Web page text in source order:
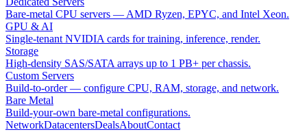
Bare-metal CPU servers — AMD Ryzen, EPYC, and Intel Xeon.
GPU & AI
Single-tenant NVIDIA cards for training, inference, render.
Storage
High-density SAS/SATA arrays up to 1 PB+ per chassis.
Custom Servers
Build-to-order — configure CPU, RAM, storage, and network.
Bare Metal
Build-your-own bare-metal configurations.
NetworkDatacentersDealsAboutContact